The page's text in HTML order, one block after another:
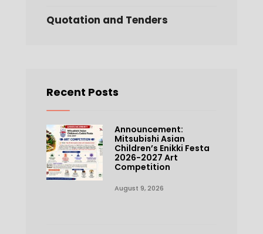
Quotation and Tenders
Recent Posts
Announcement:
Mitsubishi Asian
Children’s Enikki Festa
2026-2027 Art
Competition
August 9, 2026